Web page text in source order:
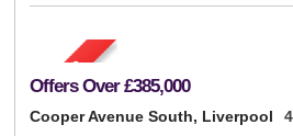
Offers Over £385,000
Cooper Avenue South, Liverpool